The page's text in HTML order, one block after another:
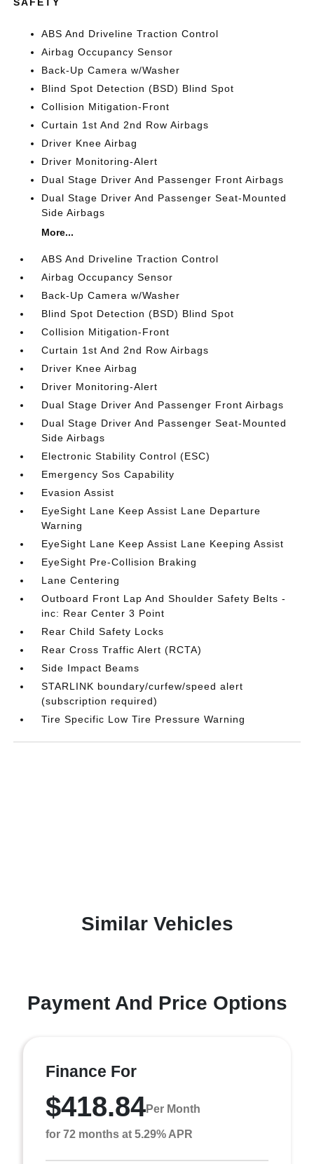
ABS And Driveline Traction Control
Airbag Occupancy Sensor
Back-Up Camera w/Washer
Blind Spot Detection (BSD) Blind Spot
Collision Mitigation-Front
Curtain 1st And 2nd Row Airbags
Driver Knee Airbag
Driver Monitoring-Alert
Dual Stage Driver And Passenger Front Airbags
Dual Stage Driver And Passenger Seat-Mounted
Side Airbags
More...
ABS And Driveline Traction Control
Airbag Occupancy Sensor
Back-Up Camera w/Washer
Blind Spot Detection (BSD) Blind Spot
Collision Mitigation-Front
Curtain 1st And 2nd Row Airbags
Driver Knee Airbag
Driver Monitoring-Alert
Dual Stage Driver And Passenger Front Airbags
Dual Stage Driver And Passenger Seat-Mounted
Side Airbags
Electronic Stability Control (ESC)
Emergency Sos Capability
Evasion Assist
EyeSight Lane Keep Assist Lane Departure
Warning
EyeSight Lane Keep Assist Lane Keeping Assist
EyeSight Pre-Collision Braking
Lane Centering
Outboard Front Lap And Shoulder Safety Belts -
inc: Rear Center 3 Point
Rear Child Safety Locks
Rear Cross Traffic Alert (RCTA)
Side Impact Beams
STARLINK boundary/curfew/speed alert
(subscription required)
Tire Specific Low Tire Pressure Warning
Similar Vehicles
Payment And Price Options
Finance For
$418.84Per Month
for 72 months at 5.29% APR